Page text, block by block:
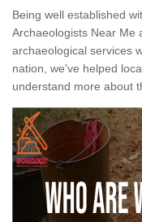
Being well established
Archaeologists Near Me
archaeological services
nation, we've helped
understand more about